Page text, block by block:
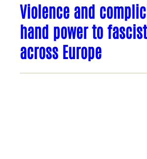
Violence and
hand power to
across Europe